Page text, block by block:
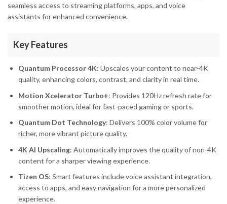
seamless access to streaming platforms, apps, and voice
assistants for enhanced convenience.
Key Features
Quantum Processor 4K: Upscales your content to near-4K
quality, enhancing colors, contrast, and clarity in real time.
Motion Xcelerator Turbo+: Provides 120Hz refresh rate for
smoother motion, ideal for fast-paced gaming or sports.
Quantum Dot Technology: Delivers 100% color volume for
richer, more vibrant picture quality.
4K AI Upscaling: Automatically improves the quality of non-4K
content for a sharper viewing experience.
Tizen OS: Smart features include voice assistant integration,
access to apps, and easy navigation for a more personalized
experience.